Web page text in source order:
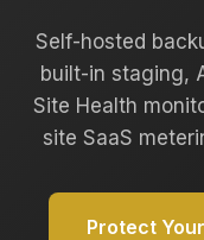
Self-hosted
built-in staging,
Site Health
site SaaS
Protect